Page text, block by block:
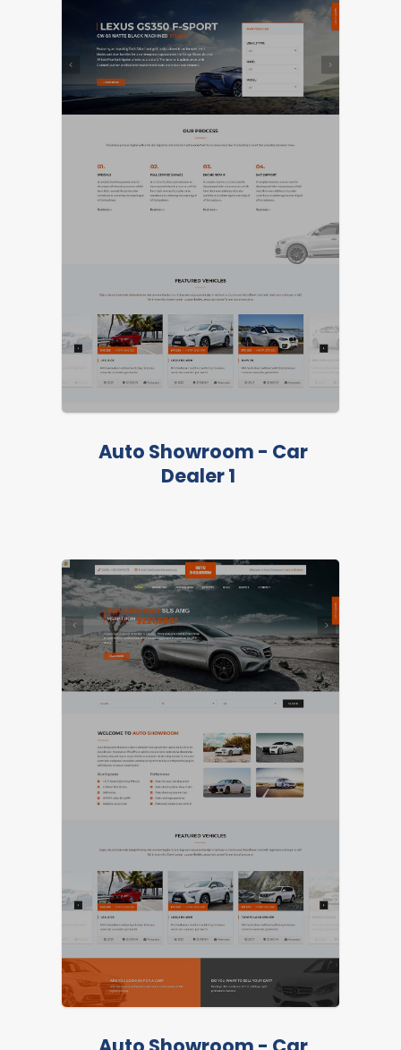
LIVE PREVIEW
Auto Showroom - Car
Dealer 1